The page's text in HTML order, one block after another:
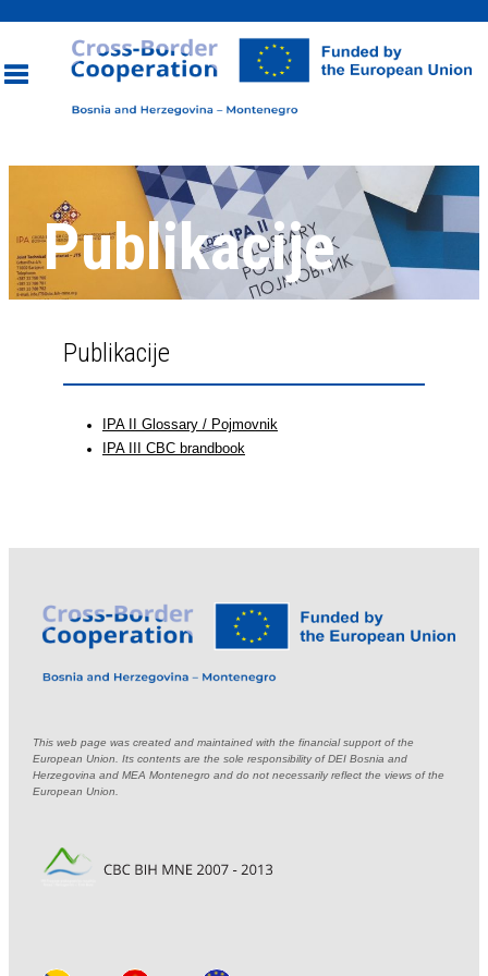
Publikacije
Publikacije
IPA II Glossary / Pojmovnik
IPA III CBC brandbook
This web page was created and maintained with the financial support of the
European Union. Its contents are the sole responsibility of DEI Bosnia and
Herzegovina and MEA Montenegro and do not necessarily reflect the views of the
European Union.